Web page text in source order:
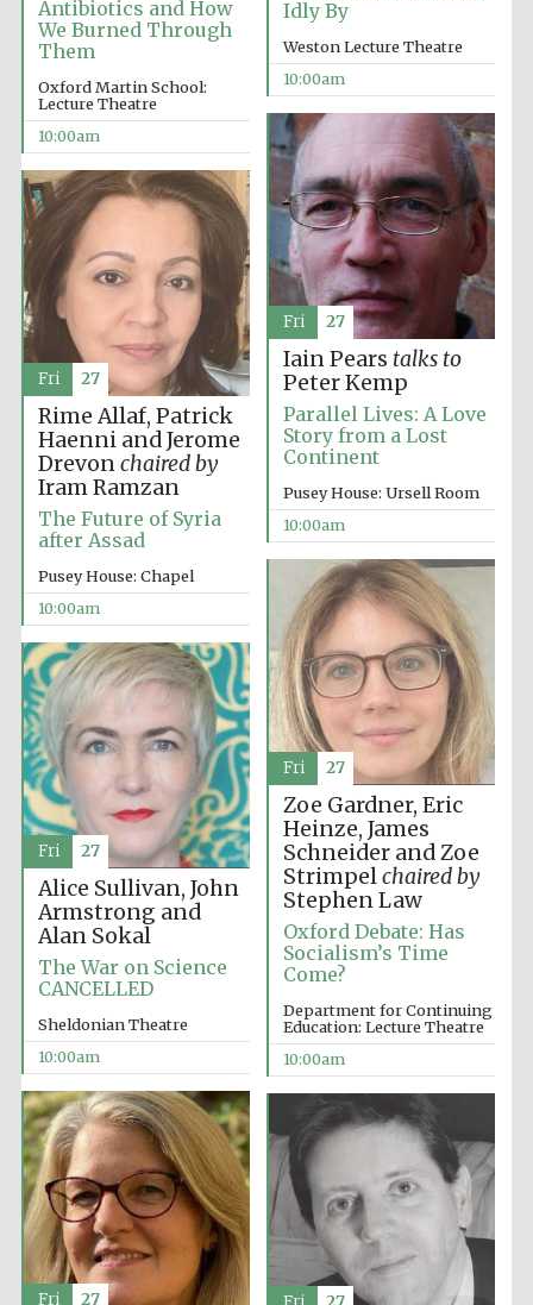
Prestige
publishing
partner.
Celebrating 25
years in Europe in
2024
Literary Festival
Antibiotics and How
We Burned Through
Them
Oxford Martin School:
Lecture Theatre
10:00am
Idly By
Weston Lecture Theatre
10:00am
Iain Pears talks to
Peter Kemp
Parallel Lives: A Love
Story from a Lost
Continent
Pusey House: Ursell Room
10:00am
Fri 27
Rime Allaf, Patrick
Haenni and Jerome
Drevonchaired by
Iram Ramzan
The Future of Syria
after Assad
Pusey House: Chapel
10:00am
Fri 27
Zoe Gardner, Eric
Heinze, James
Schneider and Zoe
Strimpelchaired by
Stephen Law
Oxford Debate: Has
Socialism’s Time
Come?
Department for Continuing
Education: Lecture Theatre
10:00am
Fri 27
Alice Sullivan, John
Armstrong and
Alan Sokal
The War on Science
CANCELLED
Sheldonian Theatre
10:00am
Fri 27
Fri 27